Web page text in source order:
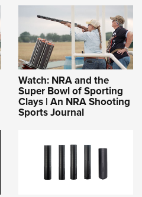
Watch: NRA and the
Super Bowl of Sporting
Clays | An NRA Shooting
Sports Journal